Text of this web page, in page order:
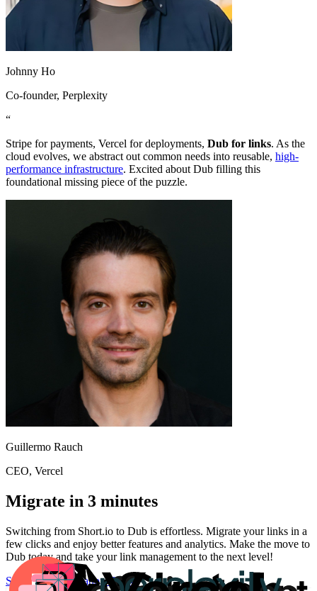
Johnny Ho
Co-founder, Perplexity
“
Stripe for payments, Vercel for deployments, Dub for links. As the
cloud evolves, we abstract out common needs into reusable, high-
performance infrastructure. Excited about Dub filling this
foundational missing piece of the puzzle.
Guillermo Rauch
CEO, Vercel
Migrate in 3 minutes
Switching from Short.io to Dub is effortless. Migrate your links in a
few clicks and enjoy better features and analytics. Make the move to
Dub today and take your link management to the next level!
Start for freeMigration Guide